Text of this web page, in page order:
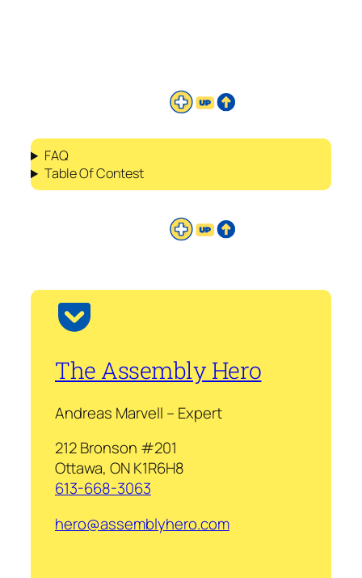
FAQ
Table Of Contest
The Assembly Hero
Andreas Marvell – Expert
212 Bronson #201
Ottawa, ON K1R6H8
613-668-3063
hero@assemblyhero.com